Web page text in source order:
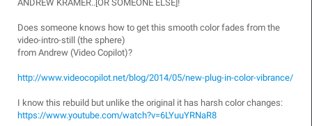
ANDREW KRAMER..[OR SOMEONE ELSE]!
Does someone knows how to get this smooth color fades from the
video-intro-still (the sphere)
from Andrew (Video Copilot)?
http://www.videocopilot.net/blog/2014/05/new-plug-in-color-vibrance/
I know this rebuild but unlike the original it has harsh color changes:
https://www.youtube.com/watch?v=6LYuuYRNaR8